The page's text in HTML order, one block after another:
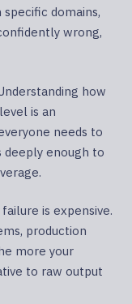
domains,
wrong,
how
is an
needs to
deeply enough to
is expensive.
production
more your
to raw output